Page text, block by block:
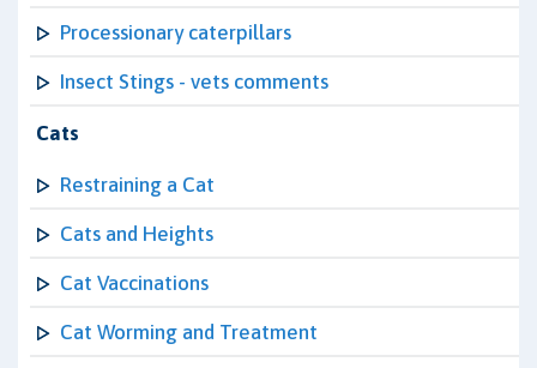
Processionary caterpillars
Insect Stings - vets comments
Cats
Restraining a Cat
Cats and Heights
Cat Vaccinations
Cat Worming and Treatment